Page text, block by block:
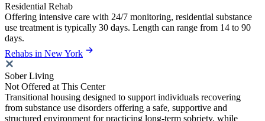
Residential Rehab
Offering intensive care with 24/7 monitoring, residential substance
use treatment is typically 30 days. Length can range from 14 to 90
days.
Rehabs in New York
Sober Living
Not Offered at This Center
Transitional housing designed to support individuals recovering
from substance use disorders offering a safe, supportive and
structured environment for practicing long-term sobriety, while